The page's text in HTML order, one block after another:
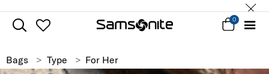
0
Bags Type For Her